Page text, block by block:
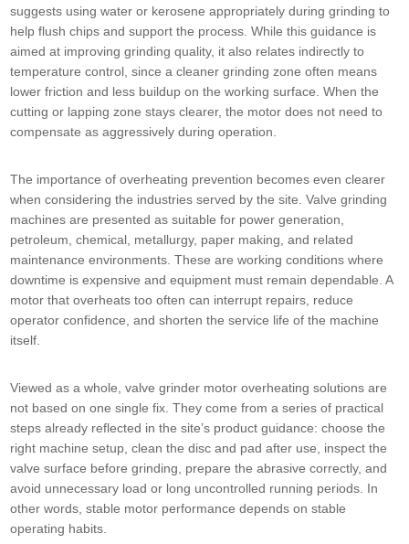
suggests using water or kerosene appropriately during grinding to
help flush chips and support the process. While this guidance is
aimed at improving grinding quality, it also relates indirectly to
temperature control, since a cleaner grinding zone often means
lower friction and less buildup on the working surface. When the
cutting or lapping zone stays clearer, the motor does not need to
compensate as aggressively during operation.
The importance of overheating prevention becomes even clearer
when considering the industries served by the site. Valve grinding
machines are presented as suitable for power generation,
petroleum, chemical, metallurgy, paper making, and related
maintenance environments. These are working conditions where
downtime is expensive and equipment must remain dependable. A
motor that overheats too often can interrupt repairs, reduce
operator confidence, and shorten the service life of the machine
itself.
Viewed as a whole, valve grinder motor overheating solutions are
not based on one single fix. They come from a series of practical
steps already reflected in the site’s product guidance: choose the
right machine setup, clean the disc and pad after use, inspect the
valve surface before grinding, prepare the abrasive correctly, and
avoid unnecessary load or long uncontrolled running periods. In
other words, stable motor performance depends on stable
operating habits.